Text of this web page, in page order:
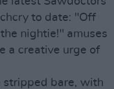
to date: "Off
nightie!" amuses
a creative urge of
stripped bare, with